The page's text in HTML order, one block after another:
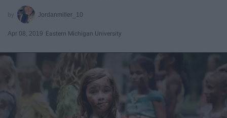
Jordanmiller_10
Apr 08, 2019 Eastern Michigan University